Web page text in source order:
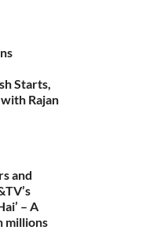
Starts,
Rajan
and
– A
millions